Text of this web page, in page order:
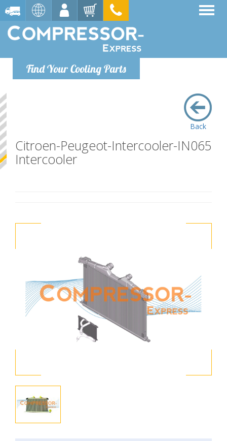
Find Your Cooling Parts
Back
Citroen-Peugeot-Intercooler-IN065
Intercooler